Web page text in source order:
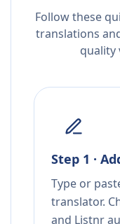
Follow these
translations
quality
Step 1 ·
Type or
translator.
and Listnr